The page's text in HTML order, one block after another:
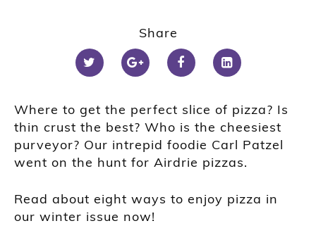
Share
Where to get the perfect slice of pizza? Is
thin crust the best? Who is the cheesiest
purveyor? Our intrepid foodie Carl Patzel
went on the hunt for Airdrie pizzas.
Read about eight ways to enjoy pizza in
our winter issue now!